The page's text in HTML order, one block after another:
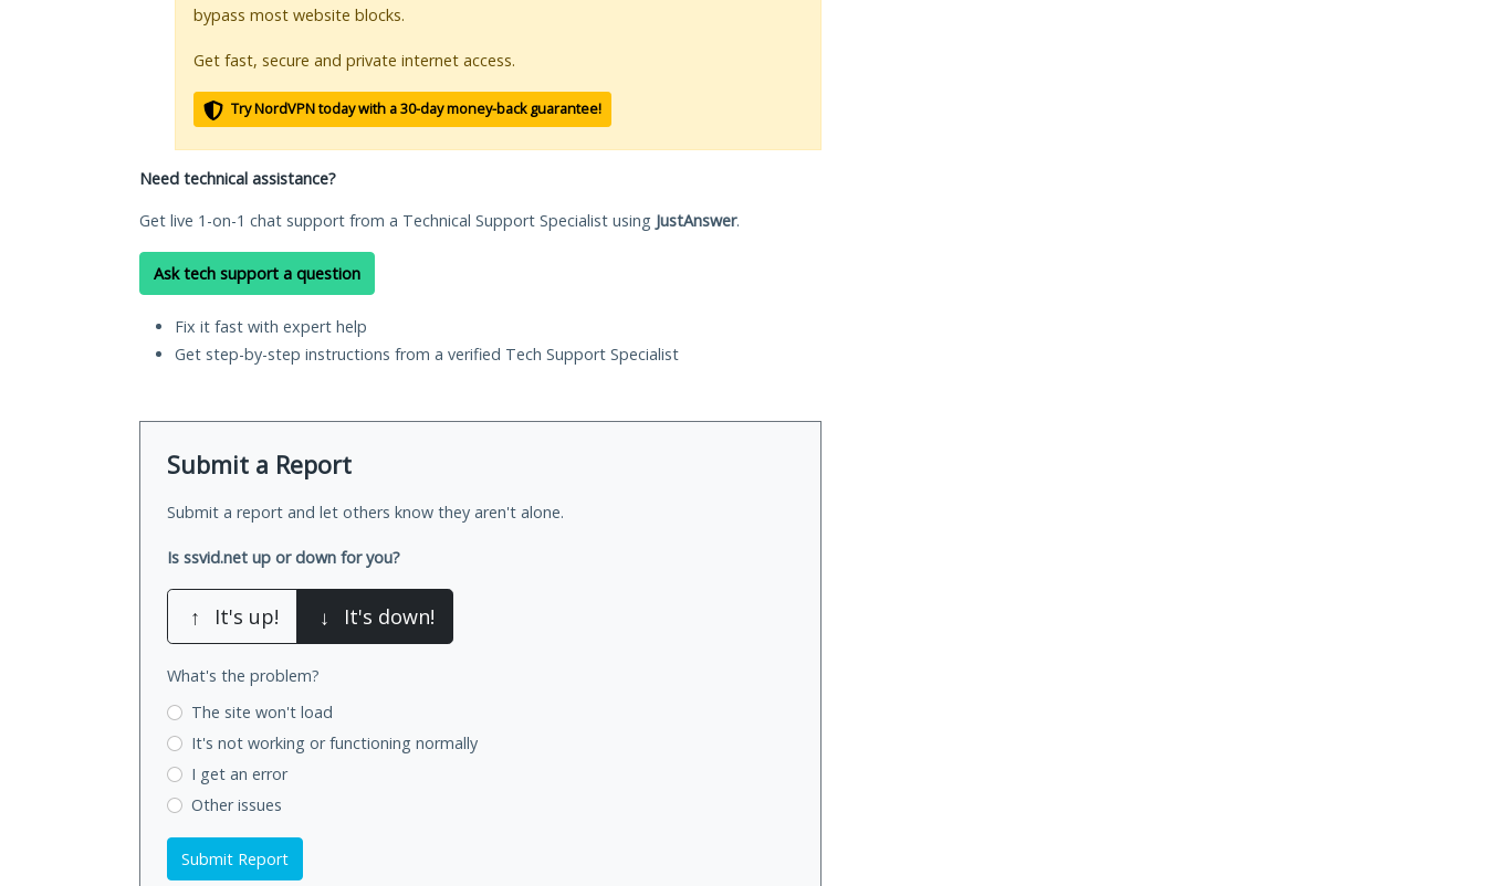
bypass most website blocks.
Get fast, secure and private internet access.
Try NordVPN today with a 30-day money-back guarantee!
Need technical assistance?
Get live 1-on-1 chat support from a Technical Support Specialist using JustAnswer.
Ask tech support a question
Fix it fast with expert help
Get step-by-step instructions from a verified Tech Support Specialist
Submit a Report
Submit a report and let others know they aren't alone.
Is ssvid.net up or down for you?
↑ It's up! ↓ It's down!
What's the problem?
The site won't load
It's not working or functioning normally
I get an error
Other issues
Submit Report